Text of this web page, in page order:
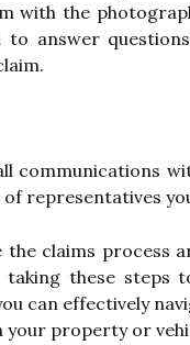
with the
to answer
communications
representatives
claims process
these steps
can effectively
your property or